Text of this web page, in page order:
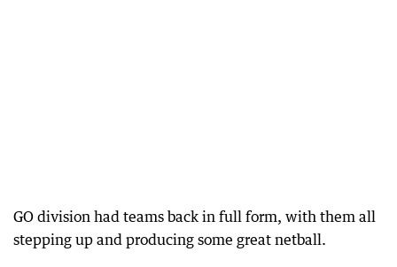
GO division had teams back in full form, with them all
stepping up and producing some great netball.